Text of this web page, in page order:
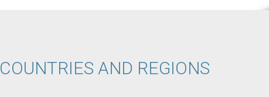
COUNTRIES AND REGIONS